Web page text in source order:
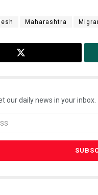
Maharashtra
our daily news in your inbox.